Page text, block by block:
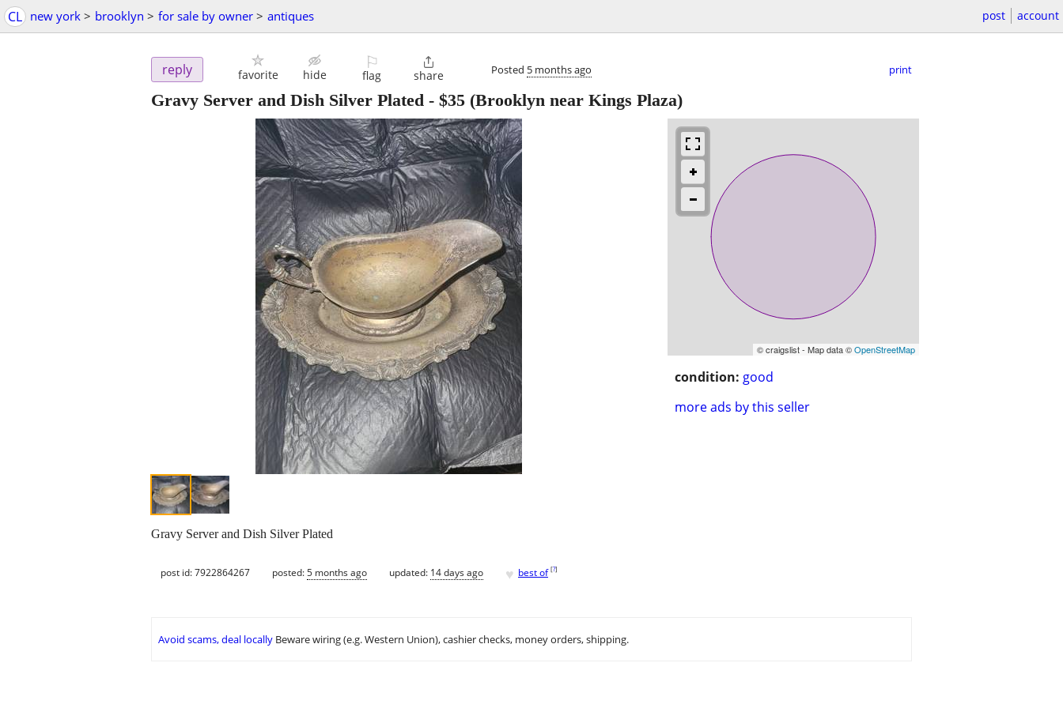
CL new york > brooklyn > for sale by owner > antiques post account
reply favorite hide
⚐
flag

share Posted 5 months ago print
Gravy Server and Dish Silver Plated - $35 (Brooklyn near Kings Plaza)
© craigslist - Map data ©OpenStreetMap
condition: good
more ads by this seller
Gravy Server and Dish Silver Plated
post id: 7922864267 posted:5 months ago updated: 14 days ago ♥ best of [?]
Avoid scams, deal locally Beware wiring (e.g. Western Union), cashier checks, money orders, shipping.